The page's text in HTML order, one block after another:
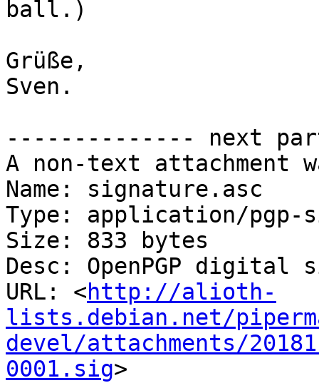
ball.)
Grüße,
Sven.
-------------- next
A non-text attachment
Name: signature.asc
Type: application/pgp-
Size: 833 bytes
Desc: OpenPGP digital
URL: <http://alioth-
lists.debian.net/
devel/attachments/
0001.sig